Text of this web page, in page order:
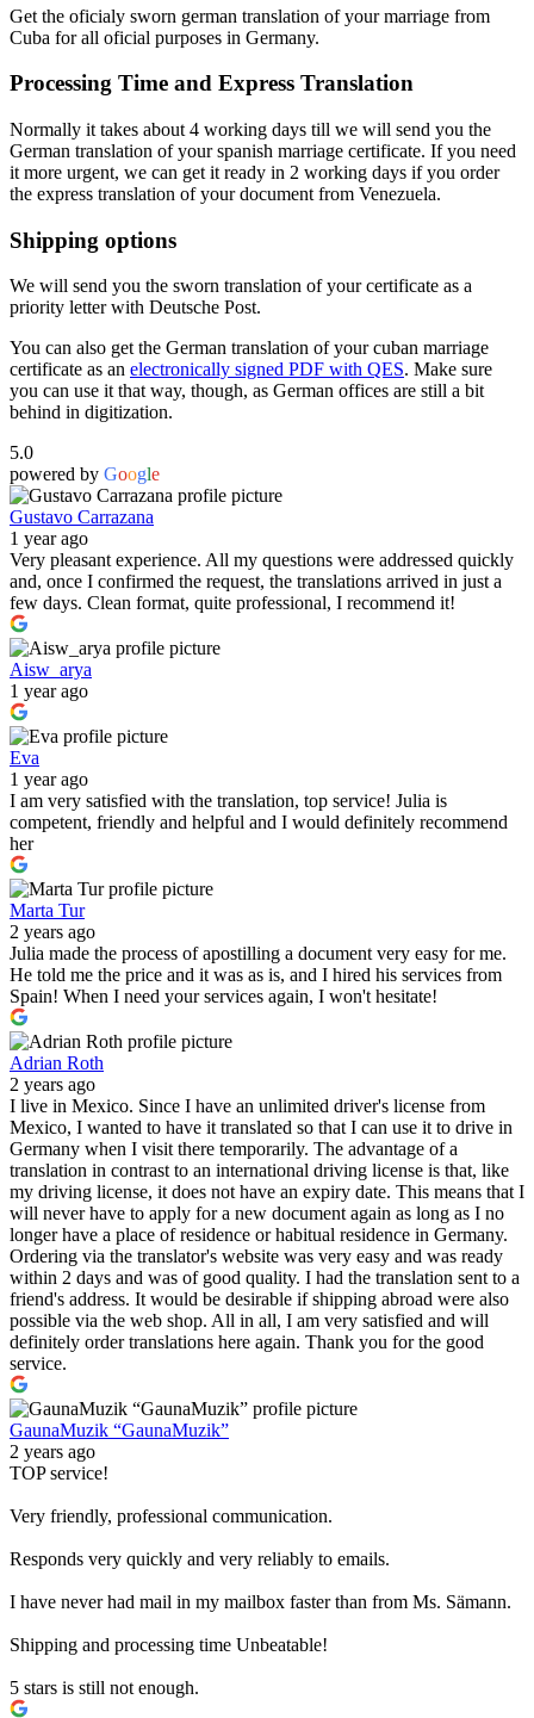
Get the oficialy sworn german translation of your marriage from
Cuba for all oficial purposes in Germany.
Processing Time and Express Translation
Normally it takes about 4 working days till we will send you the
German translation of your spanish marriage certificate. If you need
it more urgent, we can get it ready in 2 working days if you order
the express translation of your document from Venezuela.
Shipping options
We will send you the sworn translation of your certificate as a
priority letter with Deutsche Post.
You can also get the German translation of your cuban marriage
certificate as an electronically signed PDF with QES. Make sure
you can use it that way, though, as German offices are still a bit
behind in digitization.
5.0
powered by Google
Gustavo Carrazana
1 year ago
Very pleasant experience. All my questions were addressed quickly
and, once I confirmed the request, the translations arrived in just a
few days. Clean format, quite professional, I recommend it!
Aisw_arya
1 year ago
Eva
1 year ago
I am very satisfied with the translation, top service! Julia is
competent, friendly and helpful and I would definitely recommend
her
Marta Tur
2 years ago
Julia made the process of apostilling a document very easy for me.
He told me the price and it was as is, and I hired his services from
Spain! When I need your services again, I won't hesitate!
Adrian Roth
2 years ago
I live in Mexico. Since I have an unlimited driver's license from
Mexico, I wanted to have it translated so that I can use it to drive in
Germany when I visit there temporarily. The advantage of a
translation in contrast to an international driving license is that, like
my driving license, it does not have an expiry date. This means that I
will never have to apply for a new document again as long as I no
longer have a place of residence or habitual residence in Germany.
Ordering via the translator's website was very easy and was ready
within 2 days and was of good quality. I had the translation sent to a
friend's address. It would be desirable if shipping abroad were also
possible via the web shop. All in all, I am very satisfied and will
definitely order translations here again. Thank you for the good
service.
GaunaMuzik “GaunaMuzik”
2 years ago
TOP service!
Very friendly, professional communication.
Responds very quickly and very reliably to emails.
I have never had mail in my mailbox faster than from Ms. Sämann.
Shipping and processing time Unbeatable!
5 stars is still not enough.